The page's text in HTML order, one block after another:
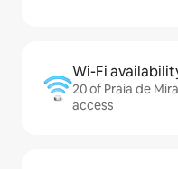
Wi-Fi
20 of Praia de
access